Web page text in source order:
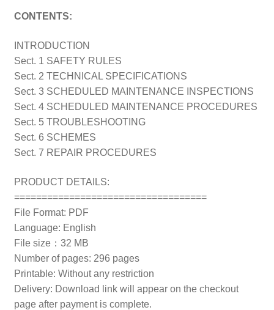
CONTENTS:
INTRODUCTION
Sect. 1 SAFETY RULES
Sect. 2 TECHNICAL SPECIFICATIONS
Sect. 3 SCHEDULED MAINTENANCE INSPECTIONS
Sect. 4 SCHEDULED MAINTENANCE PROCEDURES
Sect. 5 TROUBLESHOOTING
Sect. 6 SCHEMES
Sect. 7 REPAIR PROCEDURES
PRODUCT DETAILS:
===================================
File Format: PDF
Language: English
File size：32 MB
Number of pages: 296 pages
Printable: Without any restriction
Delivery: Download link will appear on the checkout
page after payment is complete.